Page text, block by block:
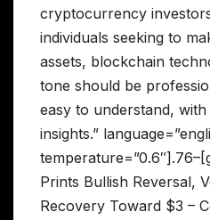
cryptocurrency
individuals seeking to
assets, blockchain
tone should be
easy to understand,
insights.”
Prints Bullish Reversal,
Recovery Toward $3 –